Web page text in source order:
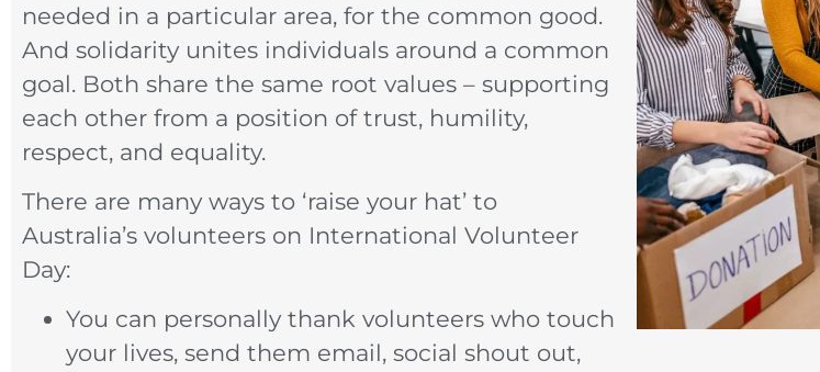
needed in a particular area, for the common good.
And solidarity unites individuals around a common
goal. Both share the same root values – supporting
each other from a position of trust, humility,
respect, and equality.
There are many ways to ‘raise your hat’ to
Australia’s volunteers on International Volunteer
Day:
You can personally thank volunteers who touch
your lives, send them email, social shout out,